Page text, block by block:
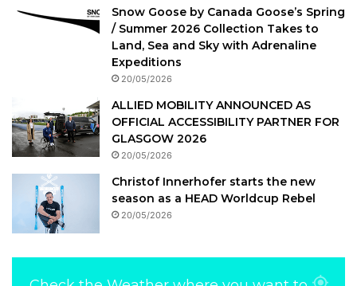
Snow Goose by Canada Goose’s Spring
/ Summer 2026 Collection Takes to
Land, Sea and Sky with Adrenaline
Expeditions
20/05/2026
ALLIED MOBILITY ANNOUNCED AS
OFFICIAL ACCESSIBILITY PARTNER FOR
GLASGOW 2026
20/05/2026
Christof Innerhofer starts the new
season as a HEAD Worldcup Rebel
20/05/2026